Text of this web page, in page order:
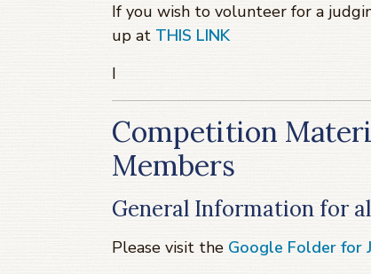
If you wish to volunteer for a
up at THIS LINK
I
Competition
Members
General Information for
Please visit the Google Folder for